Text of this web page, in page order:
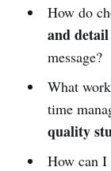
How do
and detail
message?
What
time
quality
How can